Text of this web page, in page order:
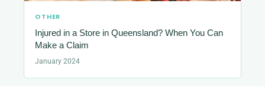
OTHER
Injured in a Store in Queensland? When You Can
Make a Claim
January 2024